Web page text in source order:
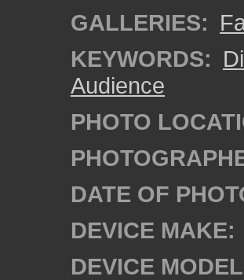
GALLERIES:
KEYWORDS:
Audience
PHOTO
DATE OF
DEVICE MAKE:
DEVICE